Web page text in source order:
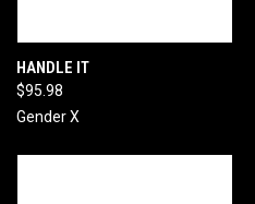
HANDLE IT
$95.98
Gender X